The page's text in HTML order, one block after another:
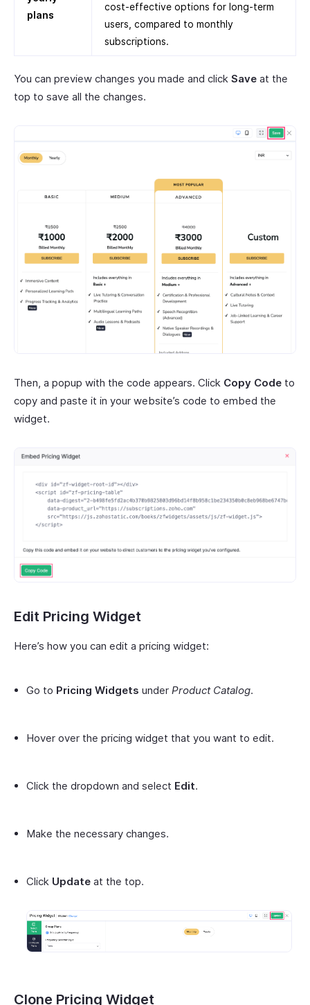
plans
cost-effective options for long-term
users, compared to monthly
subscriptions.
You can preview changes you made and click Save at the
top to save all the changes.
Then, a popup with the code appears. Click Copy Code to
copy and paste it in your website’s code to embed the
widget.
Edit Pricing Widget
Here’s how you can edit a pricing widget:
Go to Pricing Widgets under Product Catalog.
Hover over the pricing widget that you want to edit.
Click the dropdown and select Edit.
Make the necessary changes.
Click Update at the top.
Clone Pricing Widget